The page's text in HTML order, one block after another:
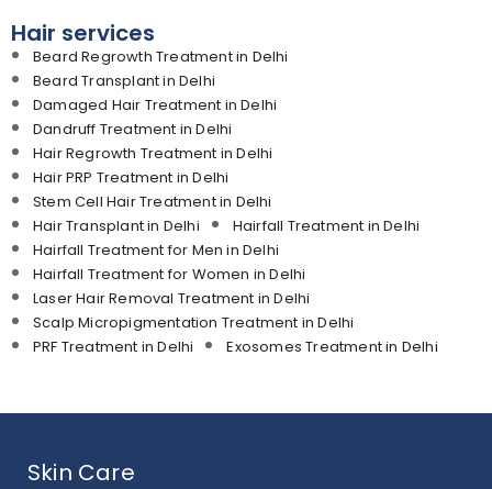
Hair services
Beard Regrowth Treatment in Delhi
Beard Transplant in Delhi
Damaged Hair Treatment in Delhi
Dandruff Treatment in Delhi
Hair Regrowth Treatment in Delhi
Hair PRP Treatment in Delhi
Stem Cell Hair Treatment in Delhi
Hair Transplant in Delhi
Hairfall Treatment in Delhi
Hairfall Treatment for Men in Delhi
Hairfall Treatment for Women in Delhi
Laser Hair Removal Treatment in Delhi
Scalp Micropigmentation Treatment in Delhi
PRF Treatment in Delhi
Exosomes Treatment in Delhi
Skin Care